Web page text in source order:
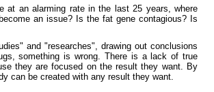
at an alarming rate in the last 25 years, where
an issue? Is the fat gene contagious? Is
and "researches", drawing out conclusions
something is wrong. There is a lack of true
they are focused on the result they want. By
can be created with any result they want.